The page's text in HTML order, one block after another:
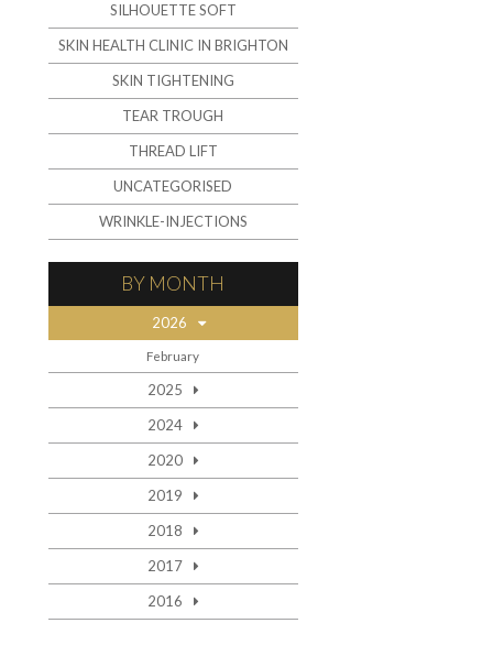
SILHOUETTE SOFT
SKIN HEALTH CLINIC IN BRIGHTON
SKIN TIGHTENING
TEAR TROUGH
THREAD LIFT
UNCATEGORISED
WRINKLE-INJECTIONS
BY MONTH
2026
February
2025
2024
2020
2019
2018
2017
2016